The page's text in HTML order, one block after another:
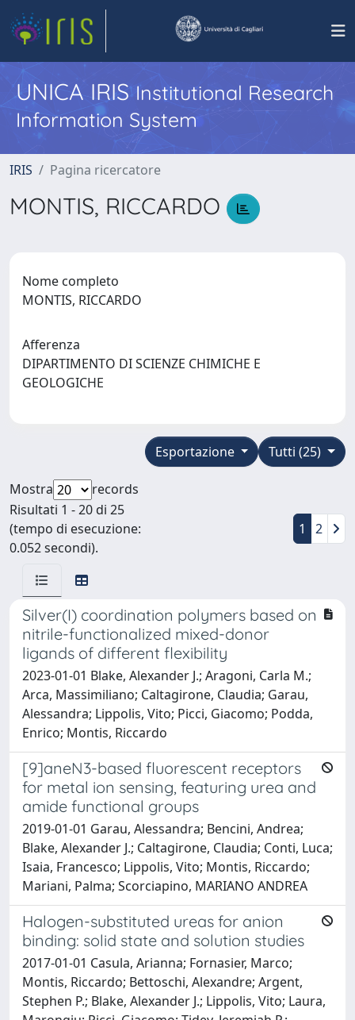
UNICA IRISInstitutional Research
Information System
IRIS Pagina ricercatore
MONTIS, RICCARDO
Nome completo
MONTIS, RICCARDO
Afferenza
DIPARTIMENTO DI SCIENZE CHIMICHE E
GEOLOGICHE
Tutti (25)
Esportazione
Mostra
records
Risultati 1 - 20 di 25
(tempo di esecuzione:
0.052 secondi).
1 2
Silver(I) coordination polymers based on
nitrile-functionalized mixed-donor
ligands of different flexibility
2023-01-01 Blake, Alexander J.; Aragoni, Carla M.;
Arca, Massimiliano; Caltagirone, Claudia; Garau,
Alessandra; Lippolis, Vito; Picci, Giacomo; Podda,
Enrico; Montis, Riccardo
[9]aneN3-based fluorescent receptors
for metal ion sensing, featuring urea and
amide functional groups
2019-01-01 Garau, Alessandra; Bencini, Andrea;
Blake, Alexander J.; Caltagirone, Claudia; Conti, Luca;
Isaia, Francesco; Lippolis, Vito; Montis, Riccardo;
Mariani, Palma; Scorciapino, MARIANO ANDREA
Halogen-substituted ureas for anion
binding: solid state and solution studies
2017-01-01 Casula, Arianna; Fornasier, Marco;
Montis, Riccardo; Bettoschi, Alexandre; Argent,
Stephen P.; Blake, Alexander J.; Lippolis, Vito; Laura,